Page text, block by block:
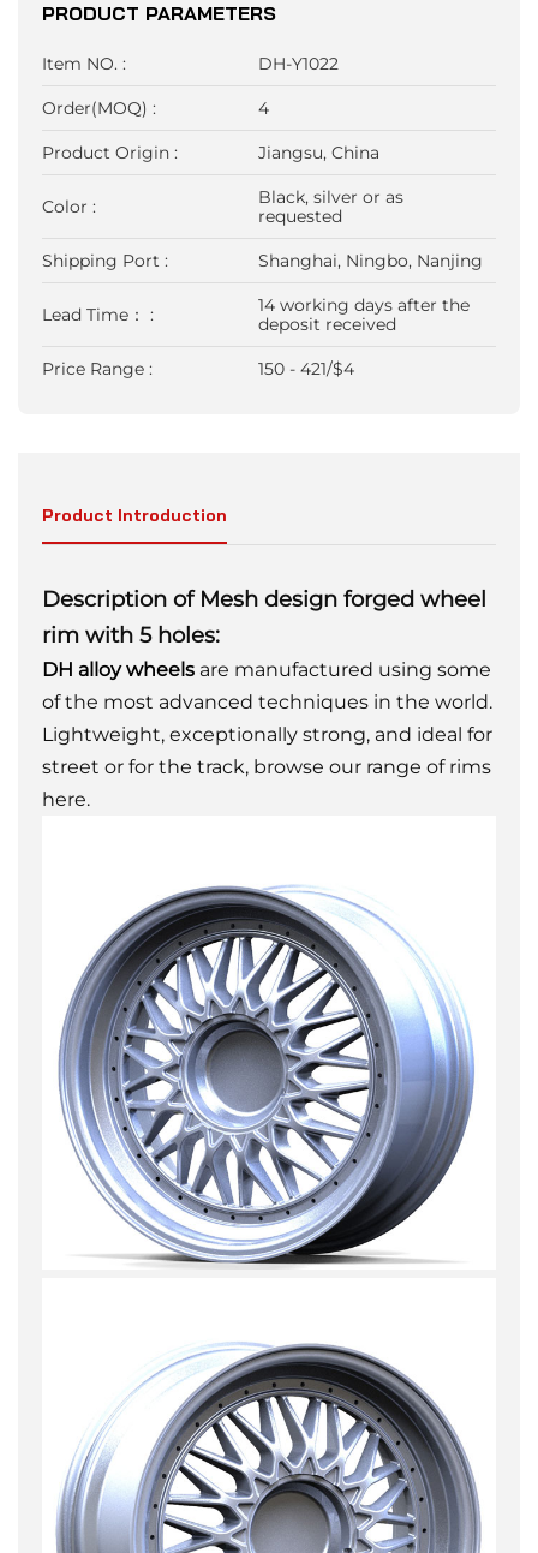
PRODUCT PARAMETERS
Item NO. : DH-Y1022
Order(MOQ) : 4
Product Origin : Jiangsu, China
Color :
Black, silver or as
requested
Shipping Port : Shanghai, Ningbo, Nanjing
Lead Time： :
14 working days after the
deposit received
Price Range : 150 - 421/$4
Product Introduction
Description of Mesh design forged wheel
rim with 5 holes:
DH alloy wheels are manufactured using some
of the most advanced techniques in the world.
Lightweight, exceptionally strong, and ideal for
street or for the track, browse our range of rims
here.